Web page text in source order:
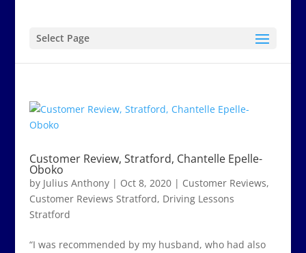
Select Page
Customer Review, Stratford, Chantelle Epelle-
Oboko
by Julius Anthony| Oct 8, 2020| Customer Reviews,
Customer Reviews Stratford, Driving Lessons
Stratford
“I was recommended by my husband, who had also